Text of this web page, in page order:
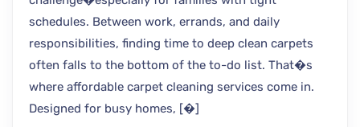
schedules. Between work, errands, and daily
responsibilities, finding time to deep clean carpets
often falls to the bottom of the to-do list. That�s
where affordable carpet cleaning services come in.
Designed for busy homes, [�]